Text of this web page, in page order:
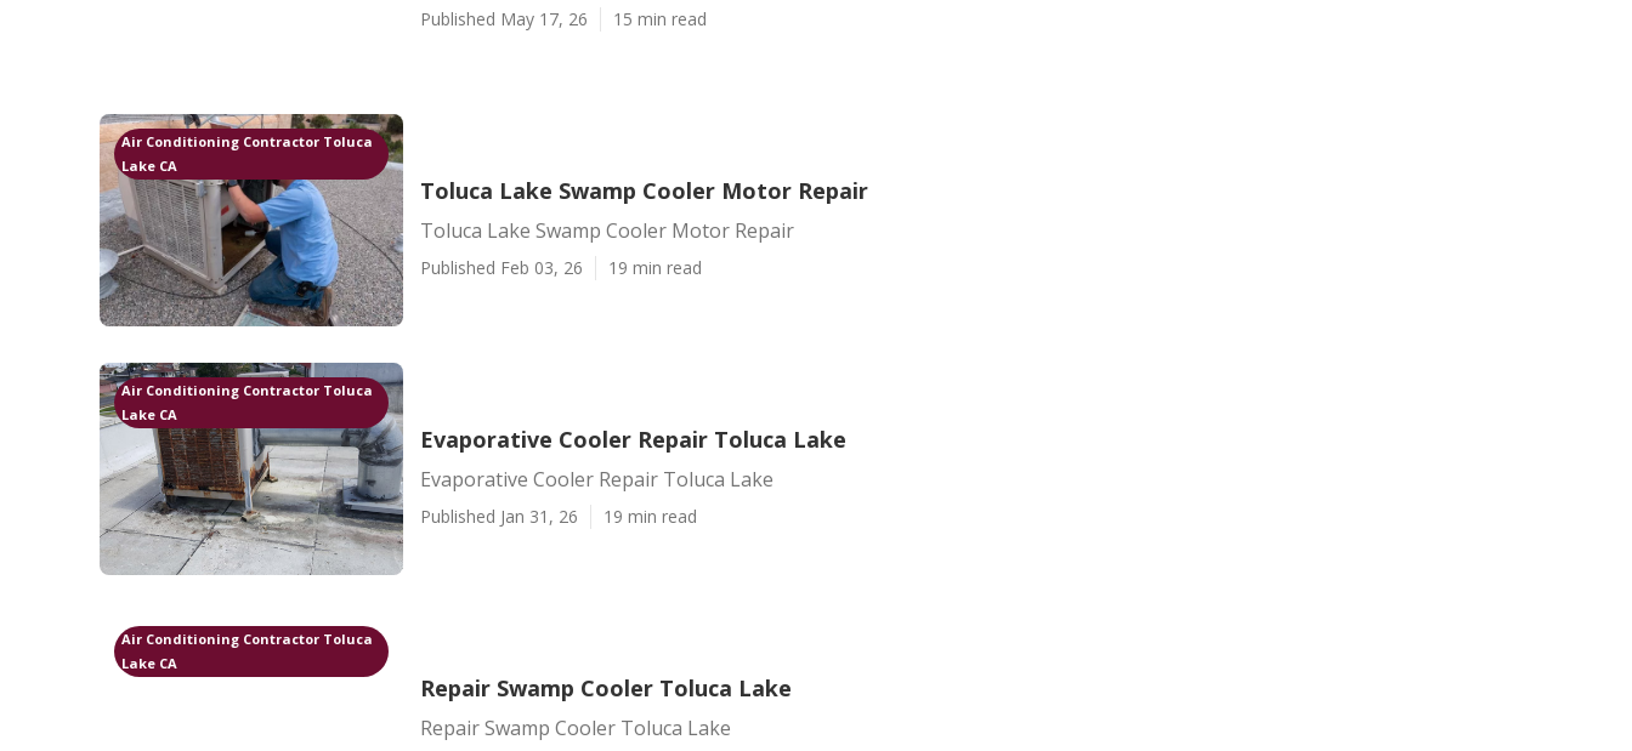
Published May 17, 26 15 min read
Air Conditioning Contractor Toluca
Lake CA
Toluca Lake Swamp Cooler Motor Repair
Toluca Lake Swamp Cooler Motor Repair
Published Feb 03, 26 19 min read
Air Conditioning Contractor Toluca
Lake CA
Evaporative Cooler Repair Toluca Lake
Evaporative Cooler Repair Toluca Lake
Published Jan 31, 26 19 min read
Air Conditioning Contractor Toluca
Lake CA
Repair Swamp Cooler Toluca Lake
Repair Swamp Cooler Toluca Lake